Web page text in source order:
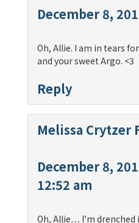
December 8,
Oh, Allie. I am in tears
and your sweet Argo. <3
Reply
Melissa Crytzer
December 8,
12:52 am
Oh, Allie… I’m drenched